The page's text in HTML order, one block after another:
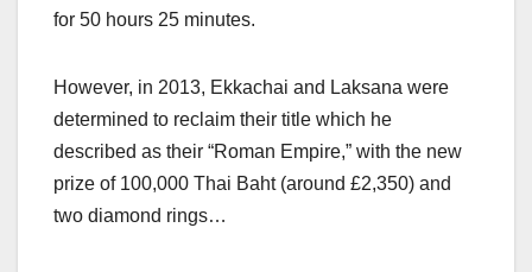
for 50 hours 25 minutes.
However, in 2013, Ekkachai and Laksana were
determined to reclaim their title which he
described as their “Roman Empire,” with the new
prize of 100,000 Thai Baht (around £2,350) and
two diamond rings…